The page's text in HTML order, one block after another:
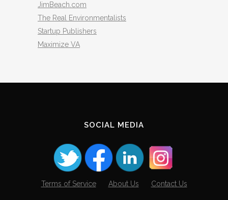
JimBeach.com
The Real Environmentalists
Startup Publishers
Maximize VA
SOCIAL MEDIA
Terms of Service About Us Contact Us